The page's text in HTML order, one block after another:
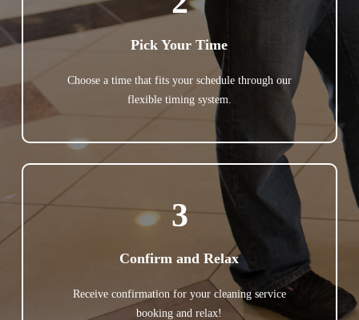
Pick Your Time
Choose a time that fits your schedule through our
flexible timing system.
3
Confirm and Relax
Receive confirmation for your cleaning service
booking and relax!